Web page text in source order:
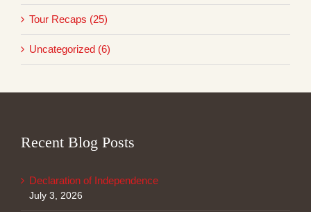
Tour Recaps (25)
Uncategorized (6)
Recent Blog Posts
Declaration of Independence
July 3, 2026